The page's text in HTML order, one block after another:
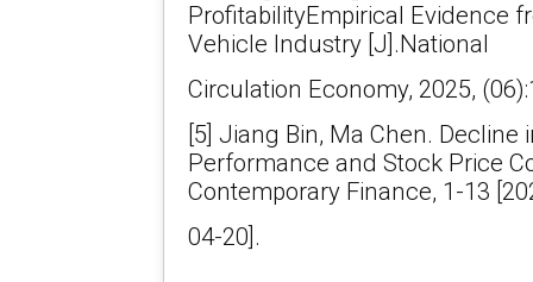
ProfitabilityEmpirical Evidence
Vehicle Industry [J].National
Circulation Economy, 2025,
[5] Jiang Bin, Ma Chen. Decline
Performance and Stock Price
Contemporary Finance, 1-13
04-20].